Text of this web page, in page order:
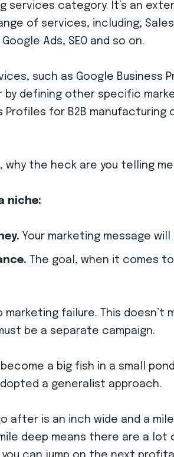
services category. It’s an
of services, including;
Ads, SEO and so on.
such as Google Business
by defining other specific
for B2B manufacturing
why the heck are you telling
niche:
Your marketing message
The goal, when it comes
failure. This doesn’t
be a separate campaign.
a big fish in a small
a generalist approach.
after is an inch wide and a
deep means there are a